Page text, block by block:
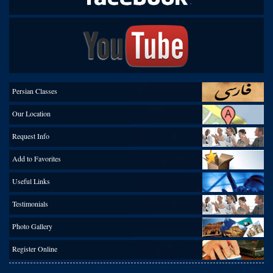
Persian Classes
Our Location
Request Info
Add to Favorites
Useful Links
Testimonials
Photo Gallery
Register Online